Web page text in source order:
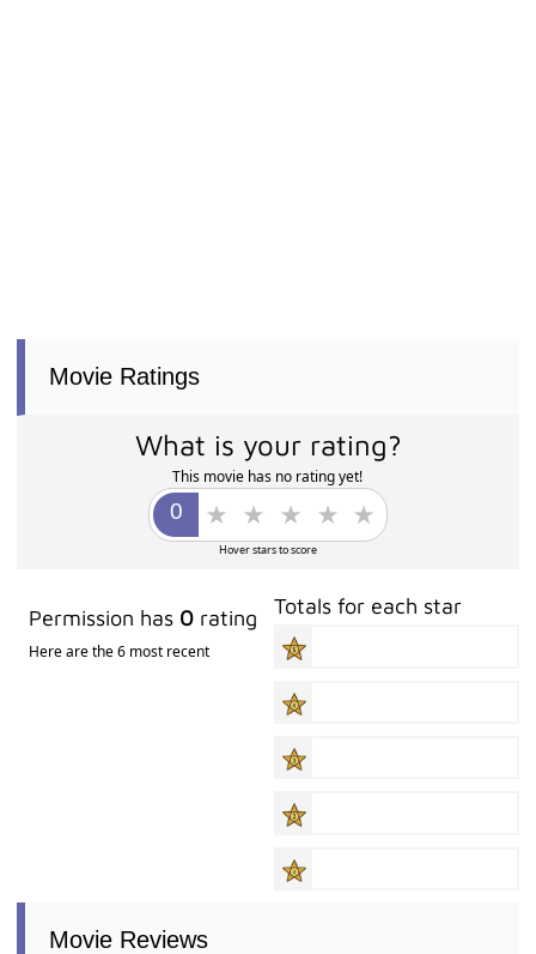
Movie Ratings
What is your rating?
This movie has no rating yet!
Hover stars to score
Permission has 0 rating
Here are the 6 most recent
Totals for each star
Movie Reviews